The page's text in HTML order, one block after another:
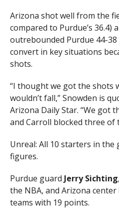
Arizona shot well from the
compared to Purdue’s 36.4)
outrebounded Purdue 44-
convert in key situations
shots.
“I thought we got the shots
wouldn’t fall,” Snowden is
Arizona Daily Star. “We got
and Carroll blocked three of
Unreal: All 10 starters in the
figures.
Purdue guard Jerry Sichting
the NBA, and Arizona center
teams with 19 points.